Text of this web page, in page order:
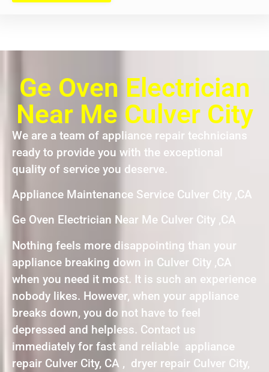
Ge Oven Electrician
Near Me Culver City
We are a team of appliance repair technicians
ready to provide you with the exceptional
quality of service you deserve.
Appliance Maintenance Service Culver City ,CA
Ge Oven Electrician Near Me Culver City ,CA
Nothing feels more disappointing than your
appliance breaking down in Culver City ,CA
when you need it most. It is such an experience
nobody likes. However, when your appliance
breaks down, you do not have to feel
depressed and helpless. Contact us
immediately for fast and reliable appliance
repair Culver City, CA , dryer repair Culver City,